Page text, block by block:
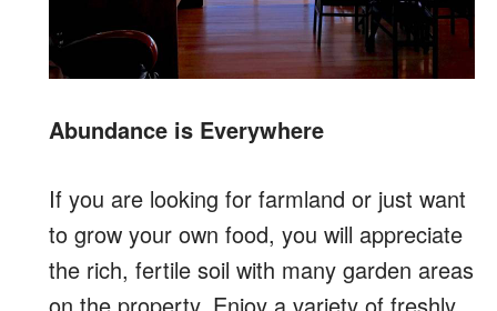
Abundance is Everywhere
If you are looking for farmland or just want
to grow your own food, you will appreciate
the rich, fertile soil with many garden areas